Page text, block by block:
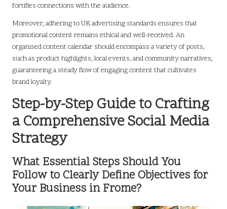
fortifies connections with the audience.
Moreover, adhering to UK advertising standards ensures that
promotional content remains ethical and well-received. An
organised content calendar should encompass a variety of posts,
such as product highlights, local events, and community narratives,
guaranteeing a steady flow of engaging content that cultivates
brand loyalty.
Step-by-Step Guide to Crafting
a Comprehensive Social Media
Strategy
What Essential Steps Should You
Follow to Clearly Define Objectives for
Your Business in Frome?